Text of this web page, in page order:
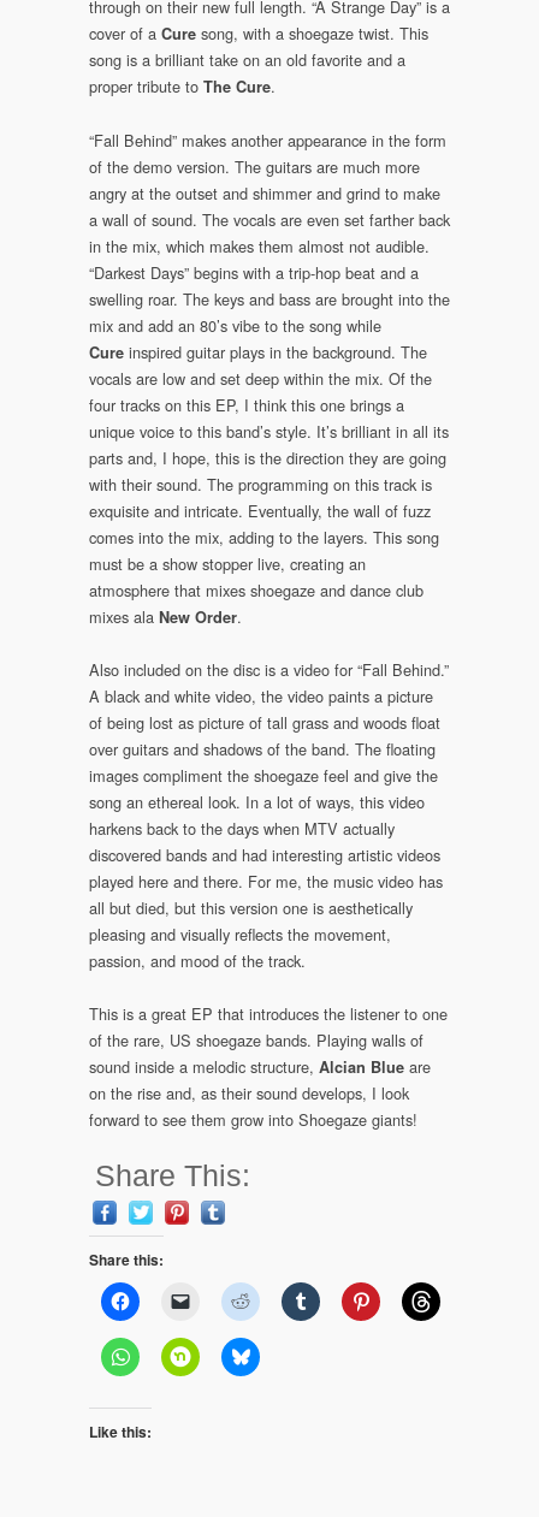
through on their new full length. “A Strange Day” is a
cover of a Cure song, with a shoegaze twist. This
song is a brilliant take on an old favorite and a
proper tribute to The Cure.
“Fall Behind” makes another appearance in the form
of the demo version. The guitars are much more
angry at the outset and shimmer and grind to make
a wall of sound. The vocals are even set farther back
in the mix, which makes them almost not audible.
“Darkest Days” begins with a trip-hop beat and a
swelling roar. The keys and bass are brought into the
mix and add an 80’s vibe to the song while
Cure inspired guitar plays in the background. The
vocals are low and set deep within the mix. Of the
four tracks on this EP, I think this one brings a
unique voice to this band’s style. It’s brilliant in all its
parts and, I hope, this is the direction they are going
with their sound. The programming on this track is
exquisite and intricate. Eventually, the wall of fuzz
comes into the mix, adding to the layers. This song
must be a show stopper live, creating an
atmosphere that mixes shoegaze and dance club
mixes ala New Order.
Also included on the disc is a video for “Fall Behind.”
A black and white video, the video paints a picture
of being lost as picture of tall grass and woods float
over guitars and shadows of the band. The floating
images compliment the shoegaze feel and give the
song an ethereal look. In a lot of ways, this video
harkens back to the days when MTV actually
discovered bands and had interesting artistic videos
played here and there. For me, the music video has
all but died, but this version one is aesthetically
pleasing and visually reflects the movement,
passion, and mood of the track.
This is a great EP that introduces the listener to one
of the rare, US shoegaze bands. Playing walls of
sound inside a melodic structure, Alcian Blue are
on the rise and, as their sound develops, I look
forward to see them grow into Shoegaze giants!
Share This:
Share this:
Like this: